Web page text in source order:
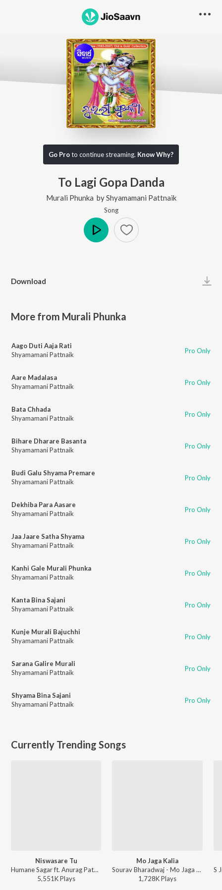
Go Proto continue streaming. Know Why?
To Lagi Gopa Danda
Murali Phunka byShyamamani Pattnaik
Song
Download
More from Murali Phunka
Aago Duti Aaja Rati
Shyamamani Pattnaik
Pro Only
Aare Madalasa
Shyamamani Pattnaik
Pro Only
Bata Chhada
Shyamamani Pattnaik
Pro Only
Bihare Dharare Basanta
Shyamamani Pattnaik
Pro Only
Budi Galu Shyama Premare
Shyamamani Pattnaik
Pro Only
Dekhiba Para Aasare
Shyamamani Pattnaik
Pro Only
Jaa Jaare Satha Shyama
Shyamamani Pattnaik
Pro Only
Kanhi Gale Murali Phunka
Shyamamani Pattnaik
Pro Only
Kanta Bina Sajani
Shyamamani Pattnaik
Pro Only
Kunje Murali Bajuchhi
Shyamamani Pattnaik
Pro Only
Sarana Galire Murali
Shyamamani Pattnaik
Pro Only
Shyama Bina Sajani
Shyamamani Pattnaik
Pro Only
Currently Trending Songs
Niswasare Tu
Humane Sagar ft. Anurag Patnaik & Puspak Parida - Niswasare Tu
5,551KPlays
Mo Jaga Kalia
Sourav Bharadwaj - Mo Jaga Kalia
1,728KPlays